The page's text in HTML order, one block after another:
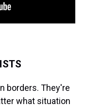
borders. They're
what situation